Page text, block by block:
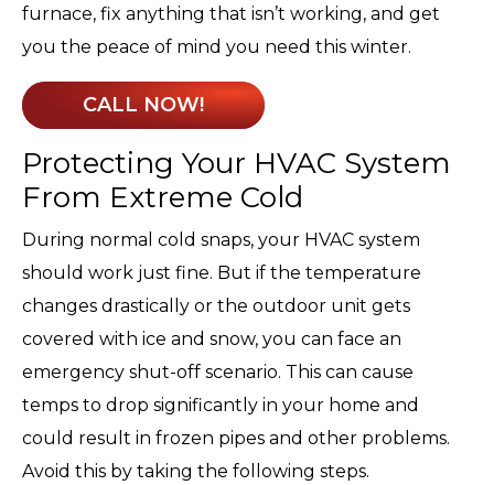
furnace, fix anything that isn’t working, and get
you the peace of mind you need this winter.
CALL NOW!
Protecting Your HVAC System
From Extreme Cold
During normal cold snaps, your HVAC system
should work just fine. But if the temperature
changes drastically or the outdoor unit gets
covered with ice and snow, you can face an
emergency shut-off scenario. This can cause
temps to drop significantly in your home and
could result in frozen pipes and other problems.
Avoid this by taking the following steps.